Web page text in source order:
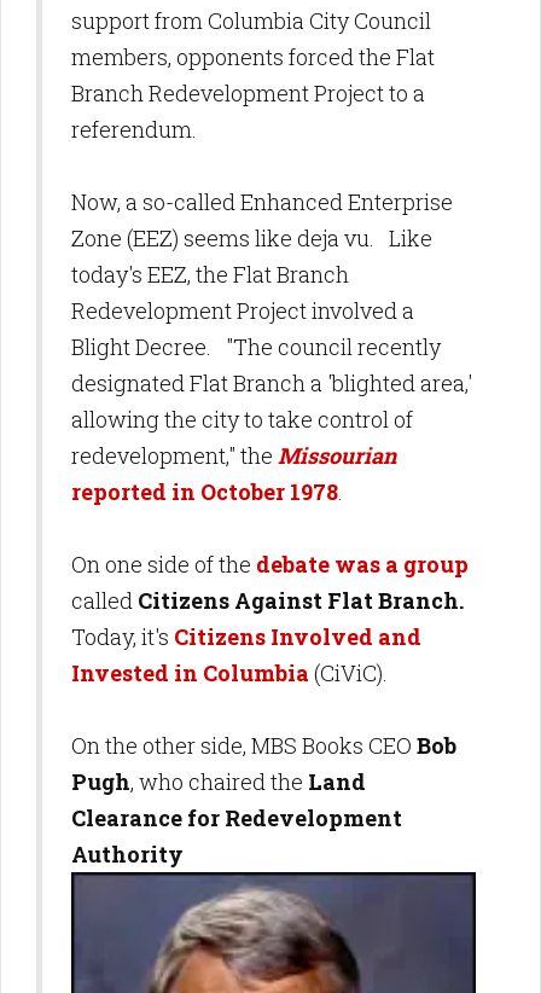
support from Columbia City Council
members, opponents forced the Flat
Branch Redevelopment Project to a
referendum.
Now, a so-called Enhanced Enterprise
Zone (EEZ) seems like deja vu. Like
today's EEZ, the Flat Branch
Redevelopment Project involved a
Blight Decree. "The council recently
designated Flat Branch a 'blighted area,'
allowing the city to take control of
redevelopment," the Missourian
reported in October 1978.
On one side of the debate was a group
called Citizens Against Flat Branch.
Today, it's Citizens Involved and
Invested in Columbia (CiViC).
On the other side, MBS Books CEO Bob
Pugh, who chaired the Land
Clearance for Redevelopment
Authority